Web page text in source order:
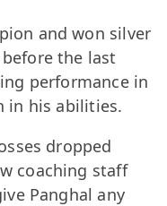
and won silver
the last
performance in
in his abilities.
dropped
coaching staff
Panghal any